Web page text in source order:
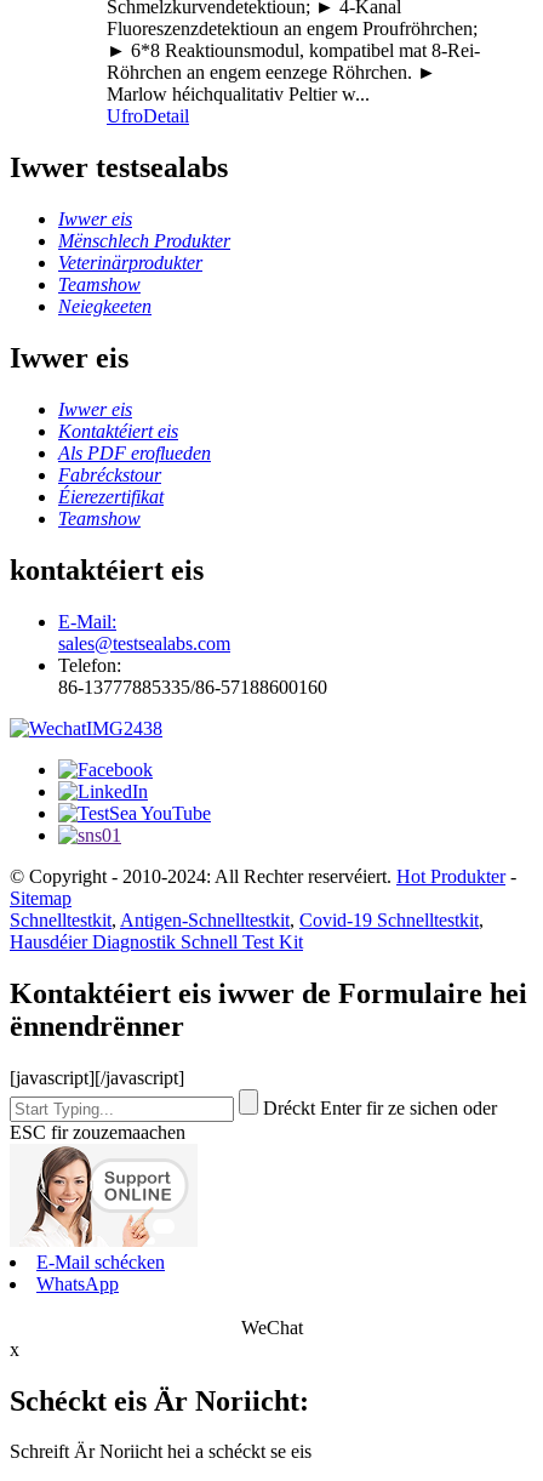
Schmelzkurvendetektioun; ► 4-Kanal
Fluoreszenzdetektioun an engem Proufröhrchen;
► 6*8 Reaktiounsmodul, kompatibel mat 8-Rei-
Röhrchen an engem eenzege Röhrchen. ►
Marlow héichqualitativ Peltier w...
UfroDetail
Iwwer testsealabs
Iwwer eis
Mënschlech Produkter
Veterinärprodukter
Teamshow
Neiegkeeten
Iwwer eis
Iwwer eis
Kontaktéiert eis
Als PDF eroflueden
Fabréckstour
Éierezertifikat
Teamshow
kontaktéiert eis
E-Mail:
sales@testsealabs.com
Telefon:
86-13777885335/86-57188600160
© Copyright - 2010-2024: All Rechter reservéiert. Hot Produkter-
Sitemap
Schnelltestkit, Antigen-Schnelltestkit, Covid-19 Schnelltestkit,
Hausdéier Diagnostik Schnell Test Kit
Kontaktéiert eis iwwer de Formulaire hei
ënnendrënner
[javascript][/javascript]
Dréckt Enter fir ze sichen oder
ESC fir zouzemaachen
E-Mail schécken
WhatsApp
WeChat
x
Schéckt eis Är Noriicht:
Schreift Är Noriicht hei a schéckt se eis